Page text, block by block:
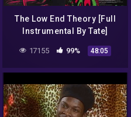
The Low End Theory [Full
Instrumental By Tate]
17155 99% 48:05